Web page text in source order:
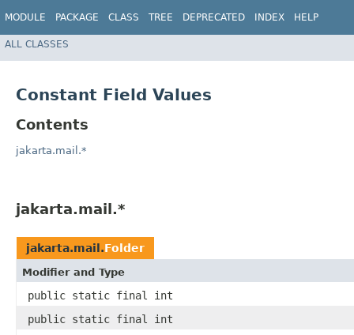
MODULE PACKAGE CLASS TREE DEPRECATED INDEX HELP
ALL CLASSES
Constant Field Values
Contents
jakarta.mail.*
jakarta.mail.*
jakarta.mail.Folder
Modifier and Type
public static final int
public static final int